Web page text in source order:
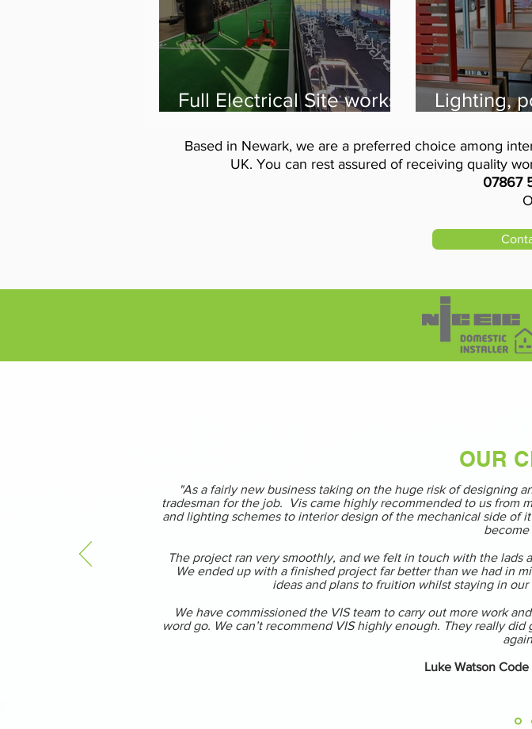
Full Electrical Site works
Code Fitness Gym
Newark
Lighting,
on the
King
Based in Newark, we are a preferred choice among
UK. You can rest assured of receiving quality
07867
OUR
"As a fairly new business taking on the huge risk of designing
tradesman for the job. Vis came highly recommended to us from
and lighting schemes to interior design of the mechanical side
become
The project ran very smoothly, and we felt in touch with the lads
We ended up with a finished project far better than we had in
ideas and plans to fruition whilst staying in
We have commissioned the VIS team to carry out more work
word go. We can’t recommend VIS highly enough. They really
Luke Watson